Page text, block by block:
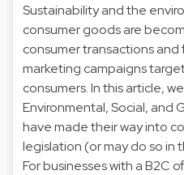
Sustainability and the
consumer goods are
consumer transactions
marketing campaigns
consumers. In this article,
Environmental, Social, and
have made their way into
legislation (or may do so in
For businesses with a B2C